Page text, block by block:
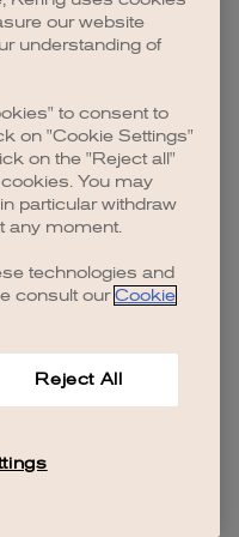
information).
our website
understanding of
to consent to
on "Cookie Settings"
on the "Reject all"
You may
particular withdraw
any moment.
technologies and
consult our Cookie
Reject All